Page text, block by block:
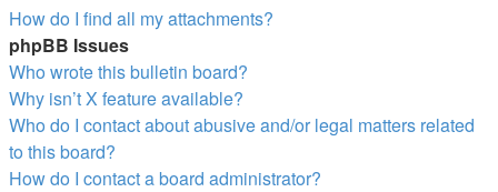
How do I find all my attachments?
phpBB Issues
Who wrote this bulletin board?
Why isn’t X feature available?
Who do I contact about abusive and/or legal matters related
to this board?
How do I contact a board administrator?